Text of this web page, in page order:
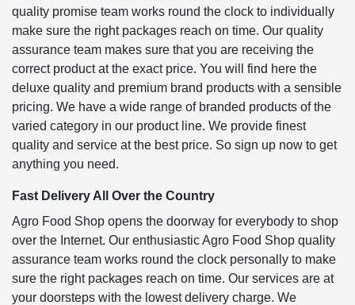
quality promise team works round the clock to individually
make sure the right packages reach on time. Our quality
assurance team makes sure that you are receiving the
correct product at the exact price. You will find here the
deluxe quality and premium brand products with a sensible
pricing. We have a wide range of branded products of the
varied category in our product line. We provide finest
quality and service at the best price. So sign up now to get
anything you need.
Fast Delivery All Over the Country
Agro Food Shop opens the doorway for everybody to shop
over the Internet. Our enthusiastic Agro Food Shop quality
assurance team works round the clock personally to make
sure the right packages reach on time. Our services are at
your doorsteps with the lowest delivery charge. We